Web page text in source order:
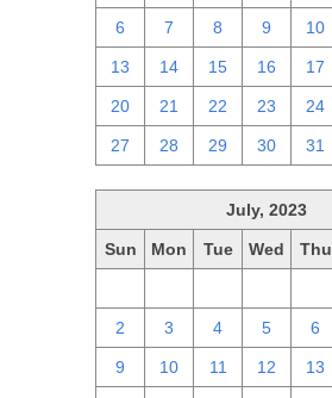
6 7 8 9 10
13 14 15 16 17
20 21 22 23 24
27 28 29 30 31
July, 2023
Sun Mon Tue Wed Thu
2 3 4 5 6
9 10 11 12 13